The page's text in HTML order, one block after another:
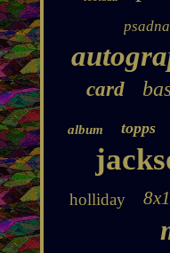
psadna
card
album topps
holliday